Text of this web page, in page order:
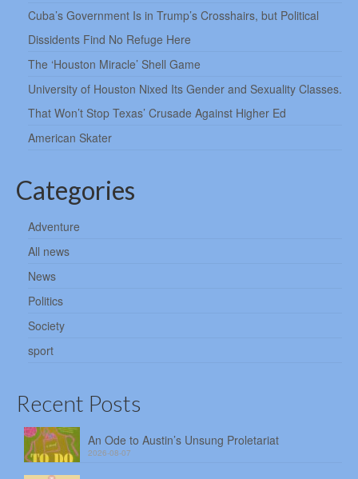
Cuba’s Government Is in Trump’s Crosshairs, but Political
Dissidents Find No Refuge Here
The ‘Houston Miracle’ Shell Game
University of Houston Nixed Its Gender and Sexuality Classes.
That Won’t Stop Texas’ Crusade Against Higher Ed
American Skater
Categories
Adventure
All news
News
Politics
Society
sport
Recent Posts
An Ode to Austin’s Unsung Proletariat
2026-08-07